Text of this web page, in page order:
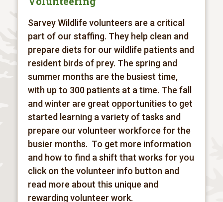
Sarvey Wildlife volunteers are a critical
part of our staffing. They help clean and
prepare diets for our wildlife patients and
resident birds of prey. The spring and
summer months are the busiest time,
with up to 300 patients at a time. The fall
and winter are great opportunities to get
started learning a variety of tasks and
prepare our volunteer workforce for the
busier months. To get more information
and how to find a shift that works for you
click on the volunteer info button and
read more about this unique and
rewarding volunteer work.